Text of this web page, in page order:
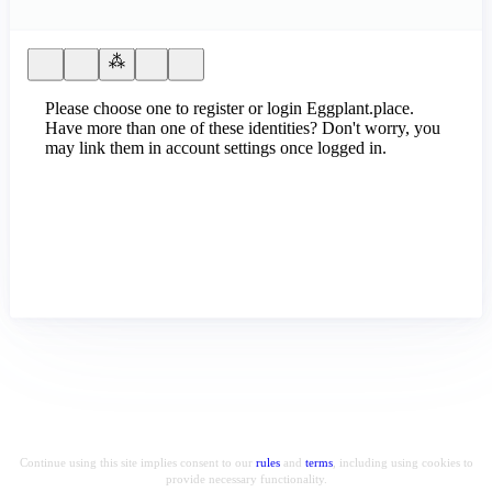
Please choose one to register or login Eggplant.place.
Have more than one of these identities? Don't worry, you
may link them in account settings once logged in.
Continue using this site implies consent to our rulesand terms, including using cookies to
provide necessary functionality.